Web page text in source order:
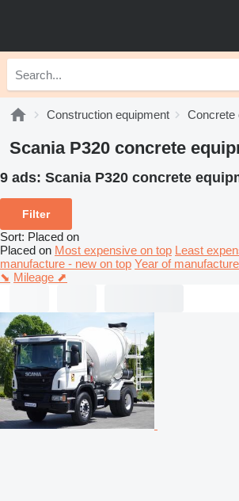
Construction equipment Concrete
Scania P320 concrete
9 ads: Scania P320 concrete
Filter
Sort: Placed on
Placed on Most expensive on top Least
manufacture - new on top Year of
⬊ Mileage ⬈